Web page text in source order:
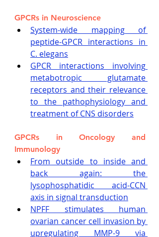
GPCRs in Neuroscience
System-wide mapping of
peptide-GPCR interactions in
C. elegans
GPCR interactions involving
metabotropic glutamate
receptors and their relevance
to the pathophysiology and
treatment of CNS disorders
GPCRs in Oncology and
Immunology
From outside to inside and
back again: the
lysophosphatidic acid-CCN
axis in signal transduction
NPFF stimulates human
ovarian cancer cell invasion by
upregulating MMP-9 via